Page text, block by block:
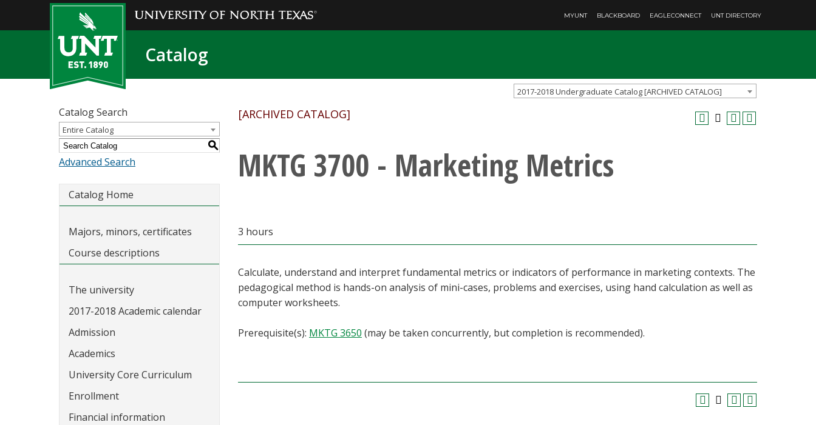
MYUNT BLACKBOARD EAGLECONNECT UNT DIRECTORY
Catalog
2017-2018 Undergraduate Catalog [ARCHIVED CATALOG]
Catalog Search
Entire Catalog
S
Advanced Search
Catalog Home
Majors, minors, certificates
Course descriptions
The university
2017-2018 Academic calendar
Admission
Academics
University Core Curriculum
Enrollment
Financial information
[ARCHIVED CATALOG]
MKTG 3700 - Marketing Metrics
3 hours
Calculate, understand and interpret fundamental metrics or indicators of performance in marketing contexts. The
pedagogical method is hands-on analysis of mini-cases, problems and exercises, using hand calculation as well as
computer worksheets.
Prerequisite(s): MKTG 3650 (may be taken concurrently, but completion is recommended).